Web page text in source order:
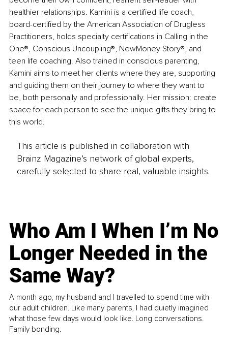
healthier relationships. Kamini is a certified life coach,
board-certified by the American Association of Drugless
Practitioners, holds specialty certifications in Calling in the
One®, Conscious Uncoupling®, NewMoney Story®, and
teen life coaching. Also trained in conscious parenting,
Kamini aims to meet her clients where they are, supporting
and guiding them on their journey to where they want to
be, both personally and professionally. Her mission: create
space for each person to see the unique gifts they bring to
this world.
This article is published in collaboration with
Brainz Magazine’s network of global experts,
carefully selected to share real, valuable insights.
Who Am I When I’m No
Longer Needed in the
Same Way?
A month ago, my husband and I travelled to spend time with
our adult children. Like many parents, I had quietly imagined
what those few days would look like. Long conversations.
Family bonding.